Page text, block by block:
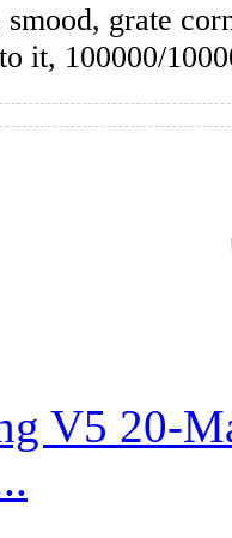
Cube Stickerless
smood, grate
it, 100000/
V5 20-